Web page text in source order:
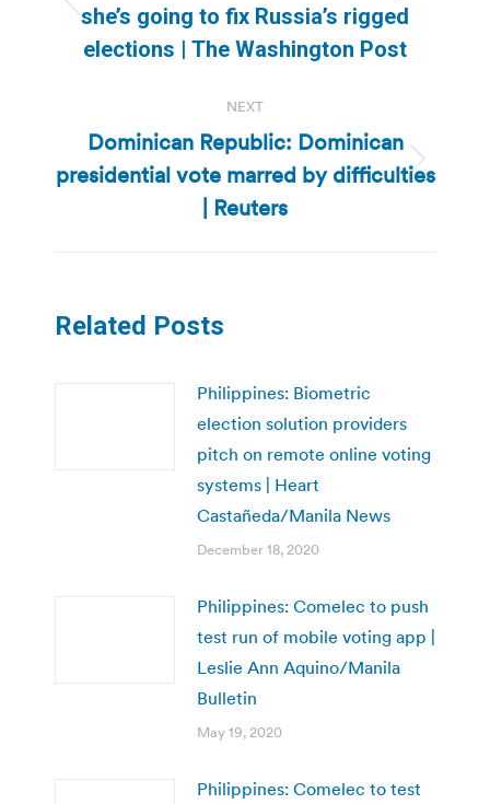
Previous
post:
she’s going to fix Russia’s rigged
elections | The Washington Post
NEXT
Next
post:
Dominican Republic: Dominican
presidential vote marred by difficulties
| Reuters
Related Posts
Philippines: Biometric
election solution providers
pitch on remote online voting
systems | Heart
Castañeda/Manila News
December 18, 2020
Philippines: Comelec to push
test run of mobile voting app |
Leslie Ann Aquino/Manila
Bulletin
May 19, 2020
Philippines: Comelec to test